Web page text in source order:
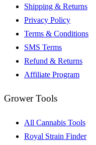
Shipping & Returns
Privacy Policy
Terms & Conditions
SMS Terms
Refund & Returns
Affiliate Program
Grower Tools
All Cannabis Tools
Royal Strain Finder